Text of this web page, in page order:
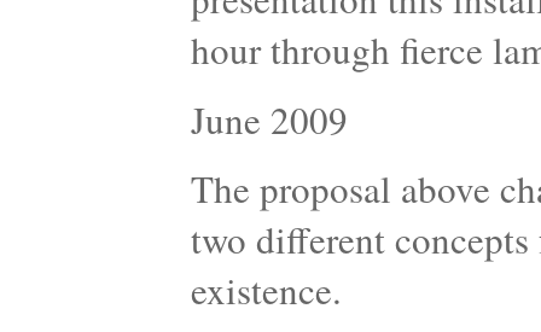
hour through fierce
June 2009
The proposal above
two different
existence.